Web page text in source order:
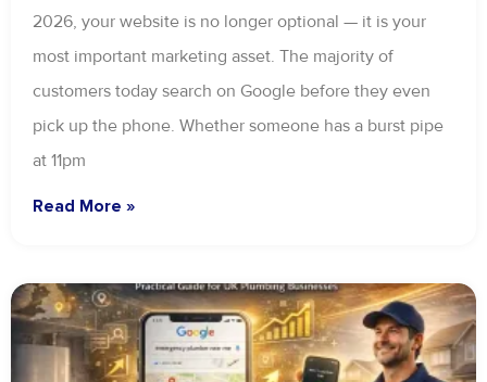
2026, your website is no longer optional — it is your
most important marketing asset. The majority of
customers today search on Google before they even
pick up the phone. Whether someone has a burst pipe
at 11pm
Read More »